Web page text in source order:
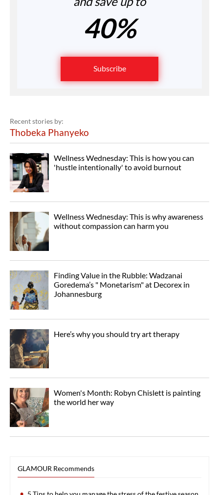
40%
Subscribe
Recent stories by:
Thobeka Phanyeko
Wellness Wednesday: This is how you can
'hustle intentionally' to avoid burnout
Wellness Wednesday: This is why awareness
without compassion can harm you
Finding Value in the Rubble: Wadzanai
Goredema’s " Monetarism" at Decorex in
Johannesburg
Here’s why you should try art therapy
Women's Month: Robyn Chislett is painting
the world her way
GLAMOUR Recommends